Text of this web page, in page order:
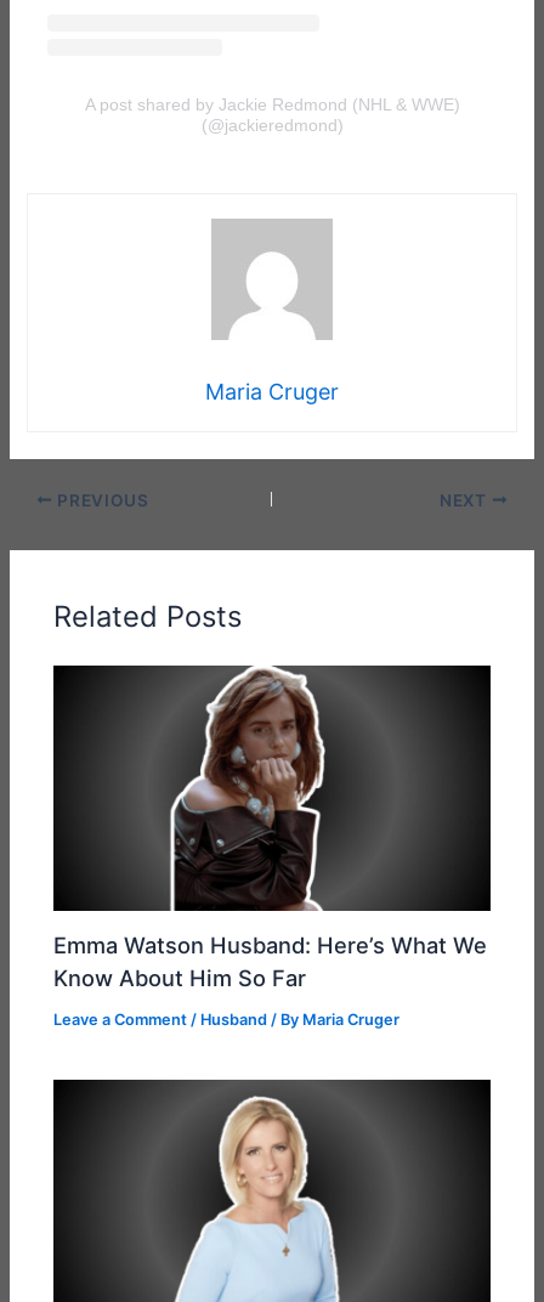
A post shared by Jackie Redmond (NHL & WWE)
(@jackieredmond)
Maria Cruger
PREVIOUS NEXT
Related Posts
Emma Watson Husband: Here’s What We
Know About Him So Far
Leave a Comment / Husband / By Maria Cruger